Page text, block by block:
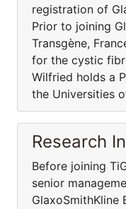
registration of
Prior to joining
Transgène,
for the cystic
Wilfried holds a
the Universities
Research
Before joining
senior
GlaxoSmithKline